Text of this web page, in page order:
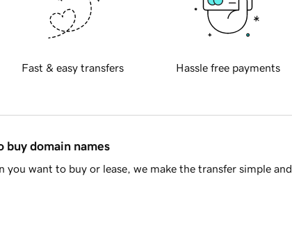
Fast & easy transfers Hassle free payments
buy domain names
you want to buy or lease, we make the transfer simple and